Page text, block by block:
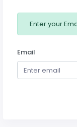
Enter your
Email